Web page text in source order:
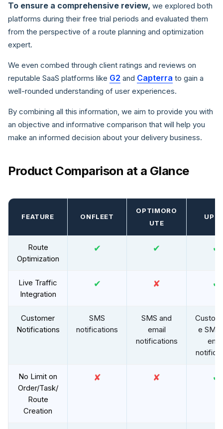
To ensure a comprehensive review, we explored both
platforms during their free trial periods and evaluated them
from the perspective of a route planning and optimization
expert.
We even combed through client ratings and reviews on
reputable SaaS platforms like G2 and Capterra to gain a
well-rounded understanding of user experiences.
By combining all this information, we aim to provide you with
an objective and informative comparison that will help you
make an informed decision about your delivery business.
Product Comparison at a Glance
FEATURE ONFLEET
OPTIMORO
UTE
Route
Optimization
✔ ✔ ✔
Live Traffic
Integration
✔ ✘ ✔
Customer
Notifications
SMS
notifications
SMS and
email
notifications
e SMS
No Limit on
Order/Task/
Route
Creation
✘ ✘ ✔